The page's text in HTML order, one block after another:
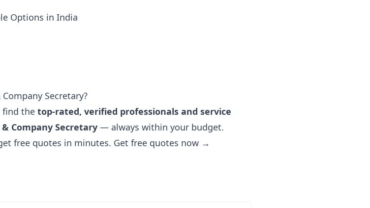
Options in India
Secretary?
find the top-rated, verified professionals and service
Company Secretary — always within your budget.
free quotes in minutes. Get free quotes now →